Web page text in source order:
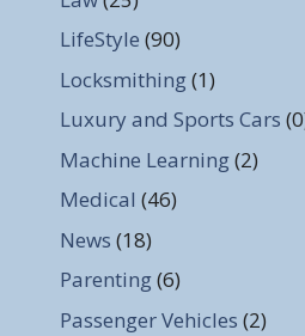
LifeStyle (90)
Locksmithing(1)
Luxury and Sports Cars
Machine Learning(2)
Medical (46)
News (18)
Parenting(6)
Passenger Vehicles (2)